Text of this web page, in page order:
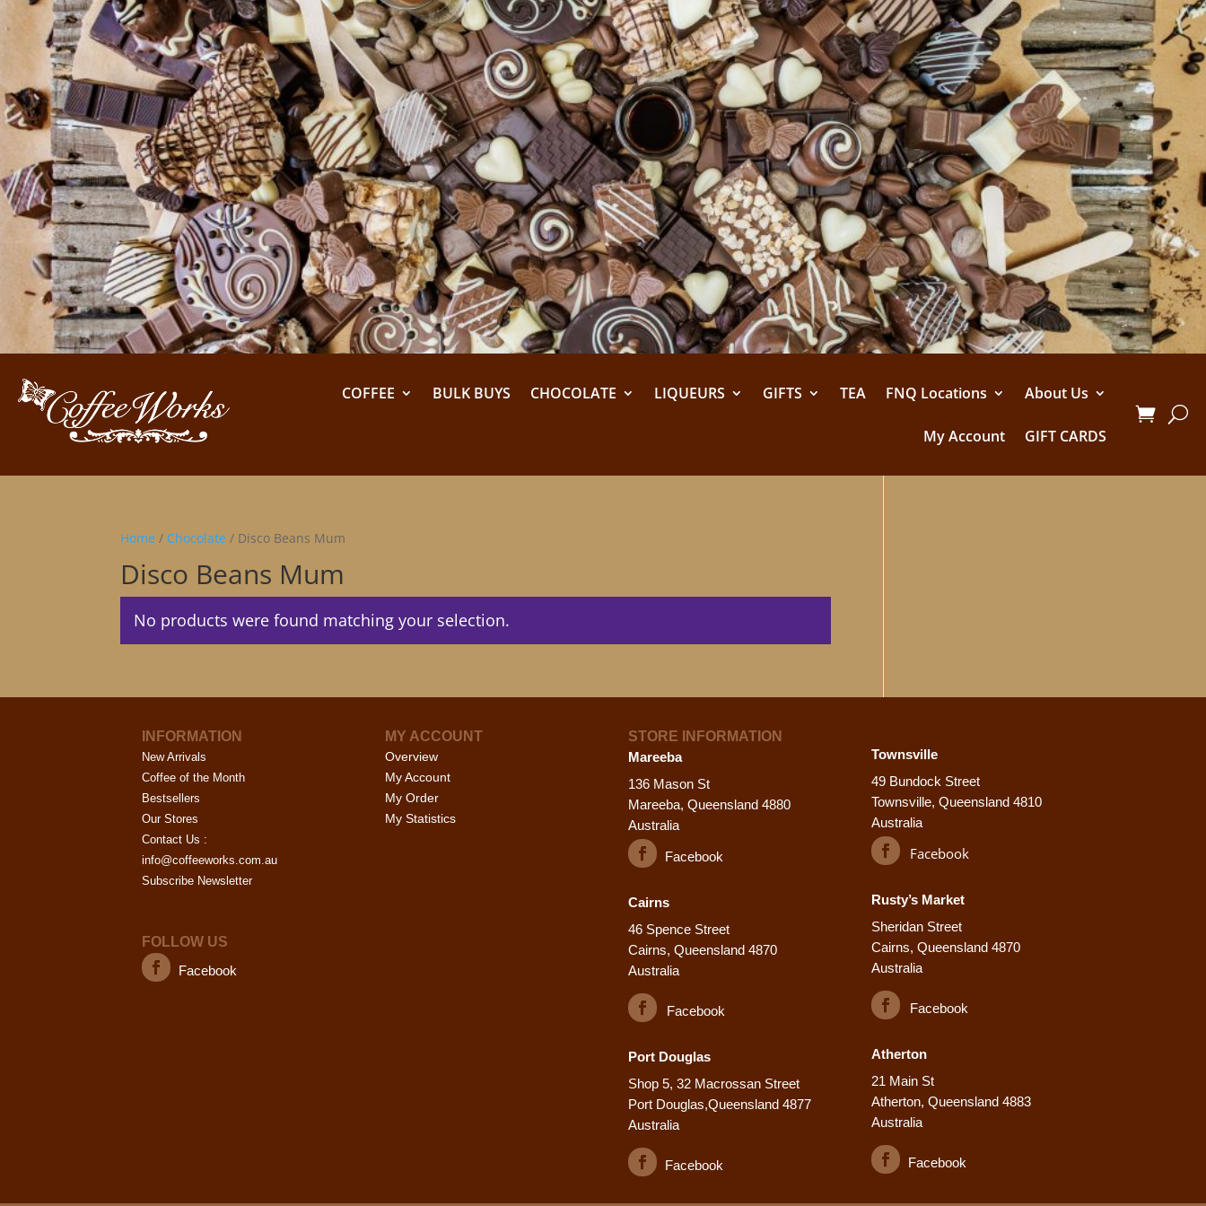
COFFEE BULK BUYS CHOCOLATE LIQUEURS GIFTS TEA FNQ Locations About Us
My Account GIFT CARDS
Home / Chocolate / Disco Beans Mum
Disco Beans Mum
No products were found matching your selection.
INFORMATION
New Arrivals
Coffee of the Month
Bestsellers
Our Stores
Contact Us :
info@coffeeworks.com.au
Subscribe Newsletter
FOLLOW US
Facebook
MY ACCOUNT
Overview
My Account
My Order
My Statistics
STORE INFORMATION
Mareeba
136 Mason St
Mareeba, Queensland 4880
Australia
Facebook
Cairns
46 Spence Street
Cairns, Queensland 4870
Australia
Facebook
Port Douglas
Shop 5, 32 Macrossan Street
Port Douglas,Queensland 4877
Australia
Facebook
Townsville
49 Bundock Street
Townsville, Queensland 4810
Australia
Facebook
Rusty’s Market
Sheridan Street
Cairns, Queensland 4870
Australia
Facebook
Atherton
21 Main St
Atherton, Queensland 4883
Australia
Facebook